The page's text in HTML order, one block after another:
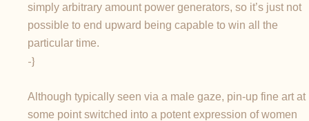
simply arbitrary amount power generators, so it’s just not
possible to end upward being capable to win all the
particular time.
-}
Although typically seen via a male gaze, pin-up fine art at
some point switched into a potent expression of women